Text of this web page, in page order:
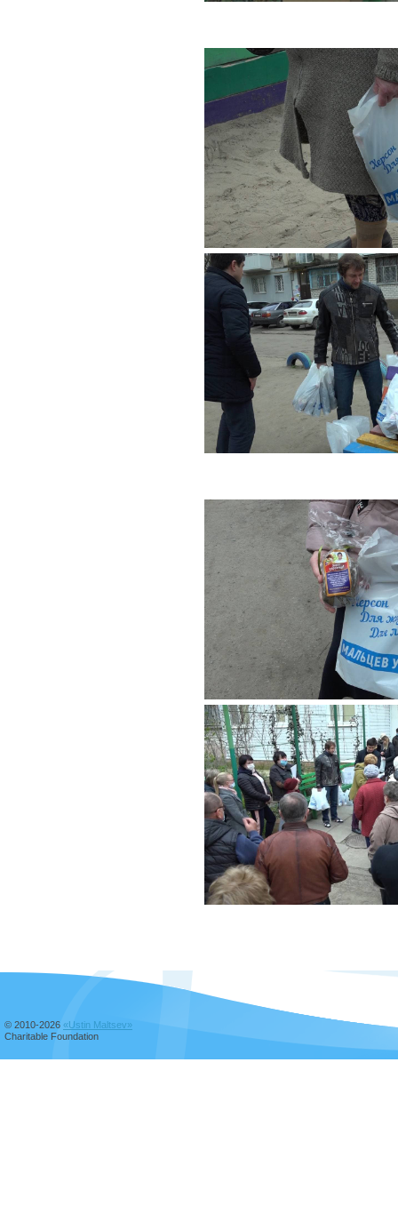
© 2010-2026 «Ustin Maltsev»
Charitable Foundation